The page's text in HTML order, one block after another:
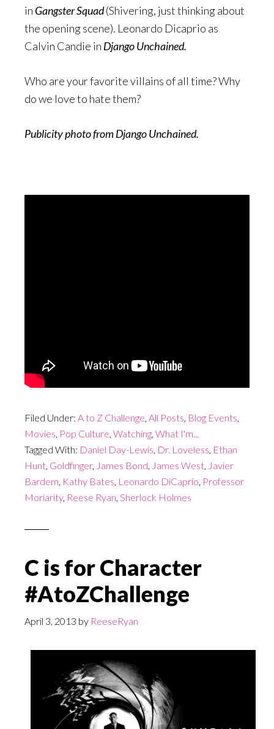
in Gangster Squad(Shivering, just thinking about
the opening scene). Leonardo Dicaprio as
Calvin Candie in Django Unchained.
Who are your favorite villains of all time? Why
do we love to hate them?
Publicity photo from Django Unchained.
Filed Under: A to Z Challenge All Posts Blog Events
Movies Pop Culture Watching What I'm...
Tagged With: Daniel Day-Lewis Dr. Loveless Ethan
Hunt Goldfinger, James Bond James West Javier
Bardem Kathy Bates Leonardo DiCaprio Professor
Moriarity, Reese Ryan Sherlock Holmes
C is for Character
#AtoZChallenge
April 3, 2013 by ReeseRyan